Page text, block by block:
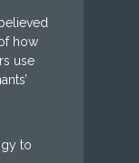
how
use
to